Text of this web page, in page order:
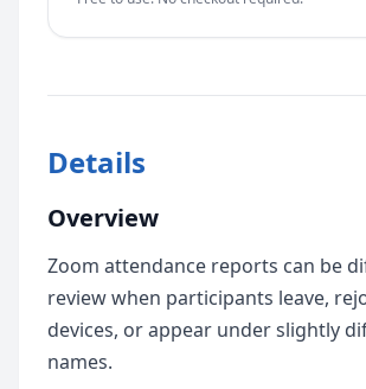
Details
Overview
Zoom attendance reports can be
review when participants leave,
devices, or appear under slightly
names.